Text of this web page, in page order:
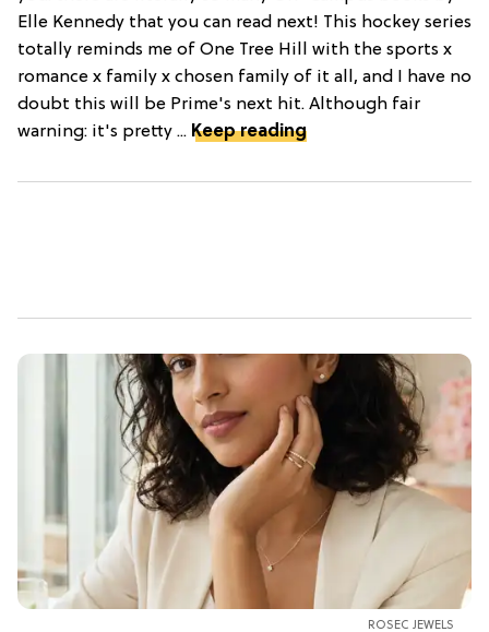
Elle Kennedy that you can read next! This hockey series
totally reminds me of One Tree Hill with the sports x
romance x family x chosen family of it all, and I have no
doubt this will be Prime's next hit. Although fair
warning: it's pretty ... Keep reading
ROSEC JEWELS